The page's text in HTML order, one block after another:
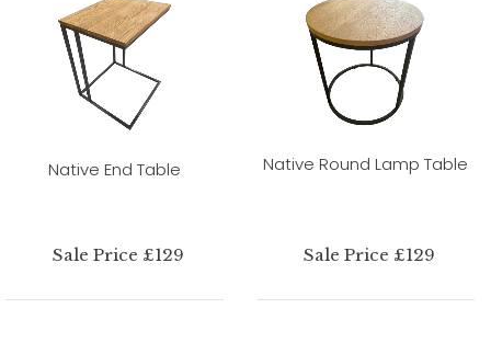
Native End Table
Sale Price £129
Native Round Lamp Table
Sale Price £129